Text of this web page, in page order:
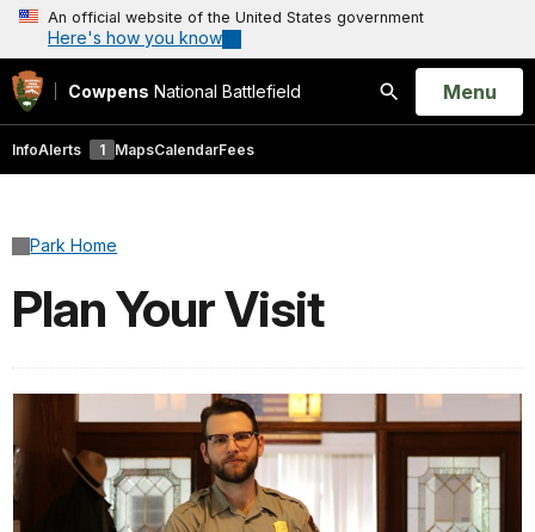
An official website of the United States government
Here's how you know
Cowpens National Battlefield
Search
Open
Menu
InfoAlerts 1 MapsCalendarFees
Park Home
Plan Your Visit